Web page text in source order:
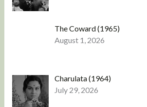
The Coward (1965)
August 1, 2026
Charulata (1964)
July 29, 2026